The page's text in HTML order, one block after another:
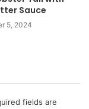
Sauce
5, 2024
fields are